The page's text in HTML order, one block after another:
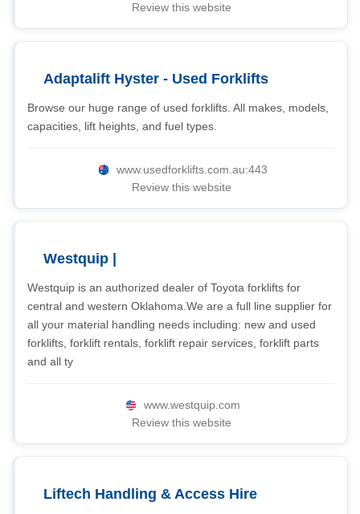
Review this website
Adaptalift Hyster - Used Forklifts
Browse our huge range of used forklifts. All makes, models,
capacities, lift heights, and fuel types.
www.usedforklifts.com.au:443
Review this website
Westquip |
Westquip is an authorized dealer of Toyota forklifts for
central and western Oklahoma.We are a full line supplier for
all your material handling needs including: new and used
forklifts, forklift rentals, forklift repair services, forklift parts
and all ty
www.westquip.com
Review this website
Liftech Handling & Access Hire